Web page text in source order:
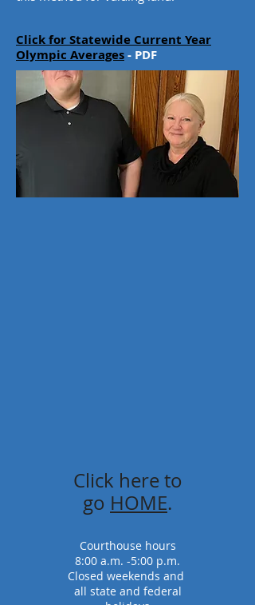
Click for Statewide Current Year
Olympic Averages- PDF
Click here to
go HOME.
Courthouse hours
8:00 a.m. -5:00 p.m.
Closed weekends and
all state and federal